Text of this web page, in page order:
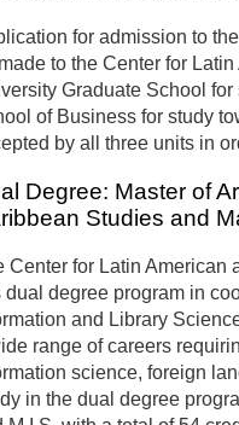
for admission to
to the Center for
Graduate School
of Business for study
by all three units in
Degree: Master of
Studies and
Center for Latin American
dual degree program in
and Library
range of careers
science, foreign
in the dual degree